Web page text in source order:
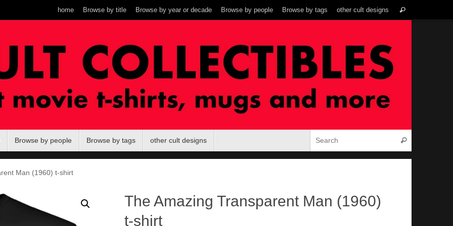
home Browse by title Browse by year or decade Browse by people Browse by tags other cult designs Search
Browse by people Browse by tags other cult designs Search
Man (1960) t-shirt
The Amazing Transparent Man (1960)
t-shirt